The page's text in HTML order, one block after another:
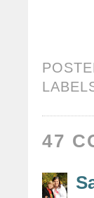
47